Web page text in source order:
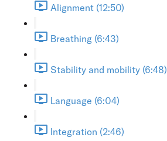
Alignment (12:50)
Breathing (6:43)
Stability and mobility (6:48)
Language (6:04)
Integration (2:46)